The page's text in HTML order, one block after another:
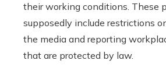
their working conditions. These
supposedly include restrictions
the media and reporting
that are protected by law.